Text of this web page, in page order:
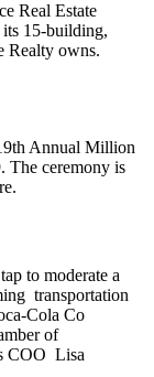
Real Estate
its 15-building,
Realty owns.
Annual Million
The ceremony is
to moderate a
transportation
Cola Co
of
COO Lisa